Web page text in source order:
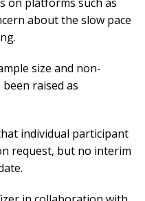
about the slow pace
size and non-
raised as
individual participant
request, but no interim